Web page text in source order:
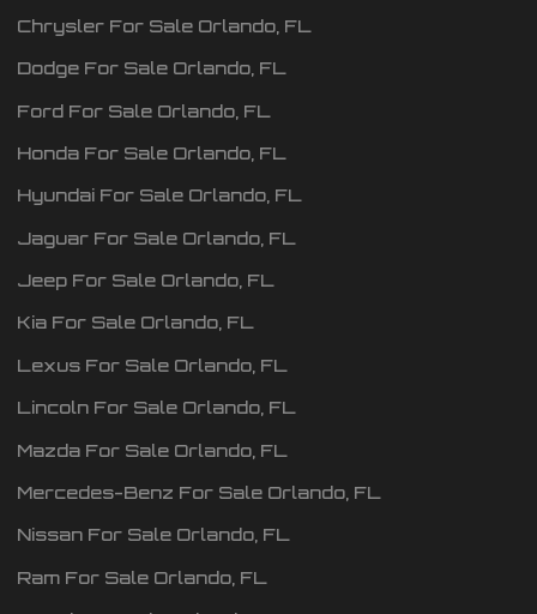
Chrysler For Sale Orlando FL
Dodge For Sale Orlando FL
Ford For Sale Orlando FL
Honda For Sale Orlando FL
Hyundai For Sale Orlando FL
Jaguar For Sale Orlando FL
Jeep For Sale Orlando FL
Kia For Sale Orlando FL
Lexus For Sale Orlando FL
Lincoln For Sale Orlando FL
Mazda For Sale Orlando FL
Mercedes-Benz For Sale Orlando FL
Nissan For Sale Orlando FL
Ram For Sale Orlando FL